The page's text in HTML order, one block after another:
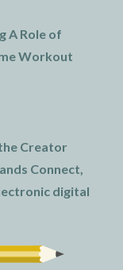
A Role of
Workout
Creator
Connect,
digital